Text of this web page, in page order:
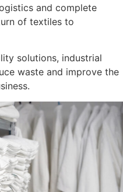
and complete
of textiles to
solutions, industrial
waste and improve the